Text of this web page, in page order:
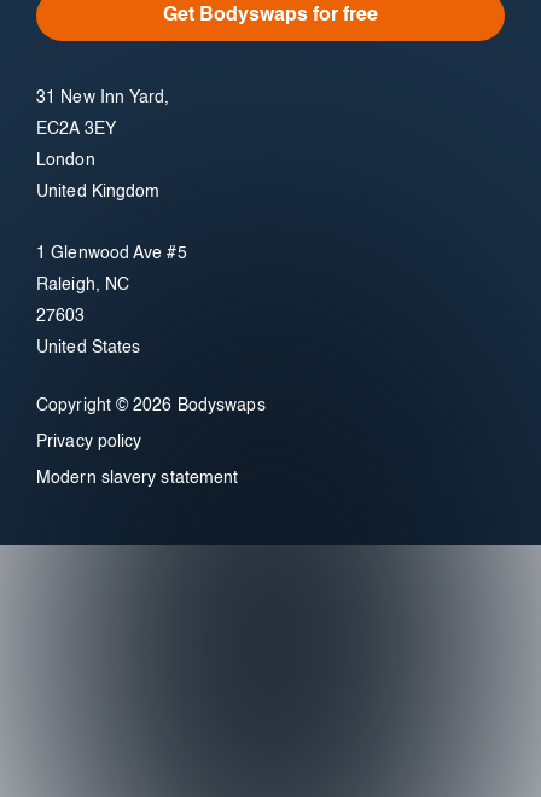
Get Bodyswaps for free
31 New Inn Yard,
EC2A 3EY
London
United Kingdom
1 Glenwood Ave #5
Raleigh, NC
27603
United States
Copyright © 2026 Bodyswaps
Privacy policy
Modern slavery statement